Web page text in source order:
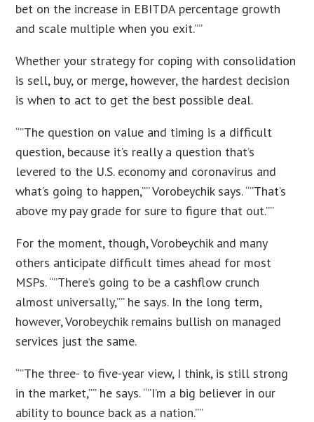
bet on the increase in EBITDA percentage growth
and scale multiple when you exit.””
Whether your strategy for coping with consolidation
is sell, buy, or merge, however, the hardest decision
is when to act to get the best possible deal.
“”The question on value and timing is a difficult
question, because it’s really a question that’s
levered to the U.S. economy and coronavirus and
what’s going to happen,”” Vorobeychik says. “”That’s
above my pay grade for sure to figure that out.””
For the moment, though, Vorobeychik and many
others anticipate difficult times ahead for most
MSPs. “”There’s going to be a cashflow crunch
almost universally,”” he says. In the long term,
however, Vorobeychik remains bullish on managed
services just the same.
“”The three- to five-year view, I think, is still strong
in the market,”” he says. “”I’m a big believer in our
ability to bounce back as a nation.””